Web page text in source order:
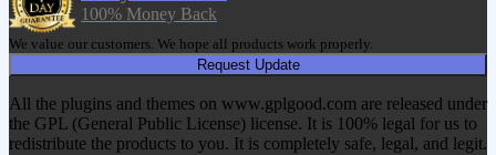
100% Money Back
We value our customers. We hope all products work properly.
Request Update
All the plugins and themes on www.gplgood.com are released under
the GPL (General Public License) license. It is 100% legal for us to
redistribute the products to you. It is completely safe, legal, and legit.